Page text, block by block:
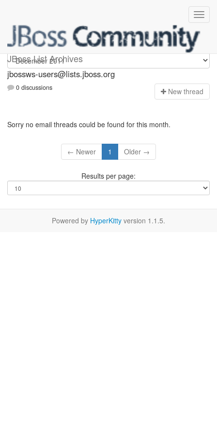
JBoss List Archives
jbossws-users
jbossws-users@lists.jboss.org
0 discussions New thread
Sorry no email threads could be found for this month.
← Newer 1 Older →
Results per page:
Powered by HyperKitty version 1.1.5.